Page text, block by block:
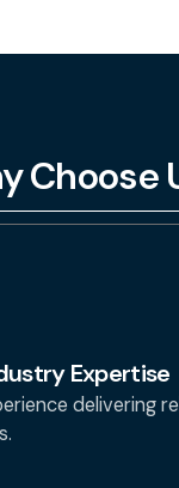
Choose
Expertise
delivering